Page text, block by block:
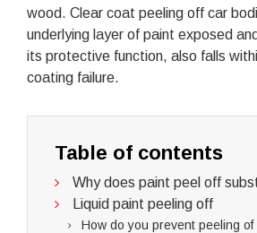
wood. Clear coat peeling off car
underlying layer of paint exposed
its protective function, also falls
coating failure.
Table of contents
Why does paint peel off
Liquid paint peeling off
How do you prevent peeling of